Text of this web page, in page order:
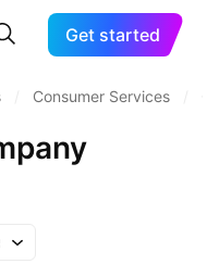
Get started
Consumer Services